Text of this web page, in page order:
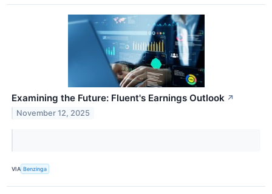
Examining the Future: Fluent's Earnings Outlook ↗
November 12, 2025
VIA Benzinga